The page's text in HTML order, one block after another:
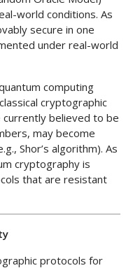
world conditions. As
secure in one
under real-world
computing
cryptographic
believed to be
may become
Shor’s algorithm). As
cryptography is
that are resistant
protocols for